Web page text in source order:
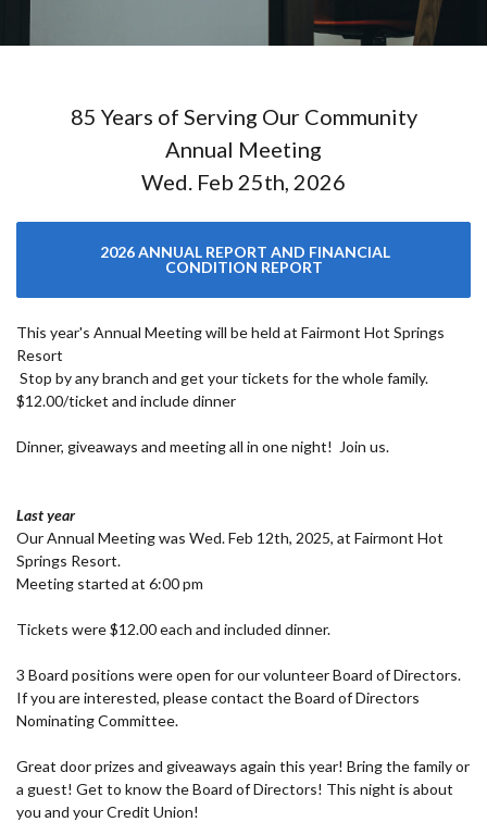
85 Years of Serving Our Community
Annual Meeting
Wed. Feb 25th, 2026
2026 ANNUAL REPORT AND FINANCIAL
CONDITION REPORT
This year's Annual Meeting will be held at Fairmont Hot Springs
Resort
Stop by any branch and get your tickets for the whole family.
$12.00/ticket and include dinner
Dinner, giveaways and meeting all in one night! Join us.
Last year
Our Annual Meeting was Wed. Feb 12th, 2025, at Fairmont Hot
Springs Resort.
Meeting started at 6:00 pm
Tickets were $12.00 each and included dinner.
3 Board positions were open for our volunteer Board of Directors.
If you are interested, please contact the Board of Directors
Nominating Committee.
Great door prizes and giveaways again this year! Bring the family or
a guest! Get to know the Board of Directors! This night is about
you and your Credit Union!